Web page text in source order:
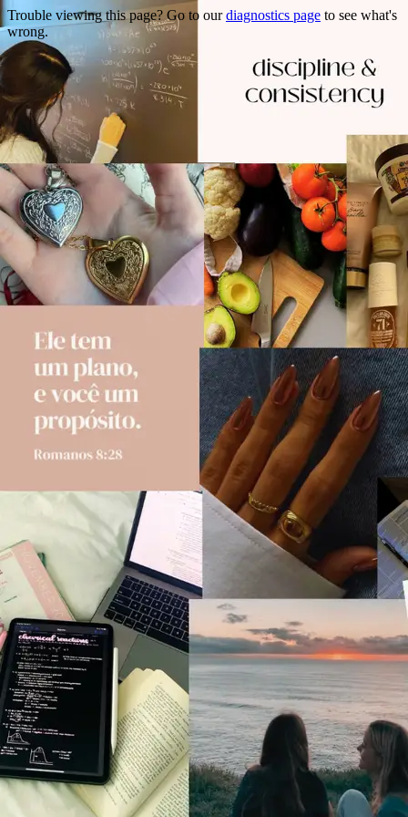
Trouble viewing this page? Go to ourdiagnostics page to see what's
wrong.